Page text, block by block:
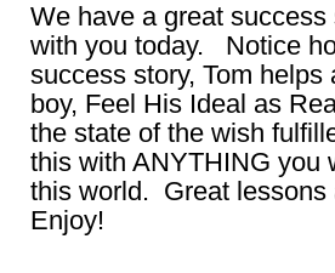
We have a great success
with you today. Notice
success story, Tom helps
boy, Feel His Ideal as
the state of the wish
this with ANYTHING you
this world. Great lessons
Enjoy!